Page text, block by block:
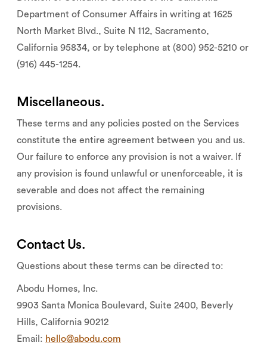
Department of Consumer Affairs in writing at 1625
North Market Blvd., Suite N 112, Sacramento,
California 95834, or by telephone at (800) 952-5210 or
(916) 445-1254.
Miscellaneous.
These terms and any policies posted on the Services
constitute the entire agreement between you and us.
Our failure to enforce any provision is not a waiver. If
any provision is found unlawful or unenforceable, it is
severable and does not affect the remaining
provisions.
Contact Us.
Questions about these terms can be directed to:
Abodu Homes, Inc.
9903 Santa Monica Boulevard, Suite 2400, Beverly
Hills, California 90212
Email: hello@abodu.com